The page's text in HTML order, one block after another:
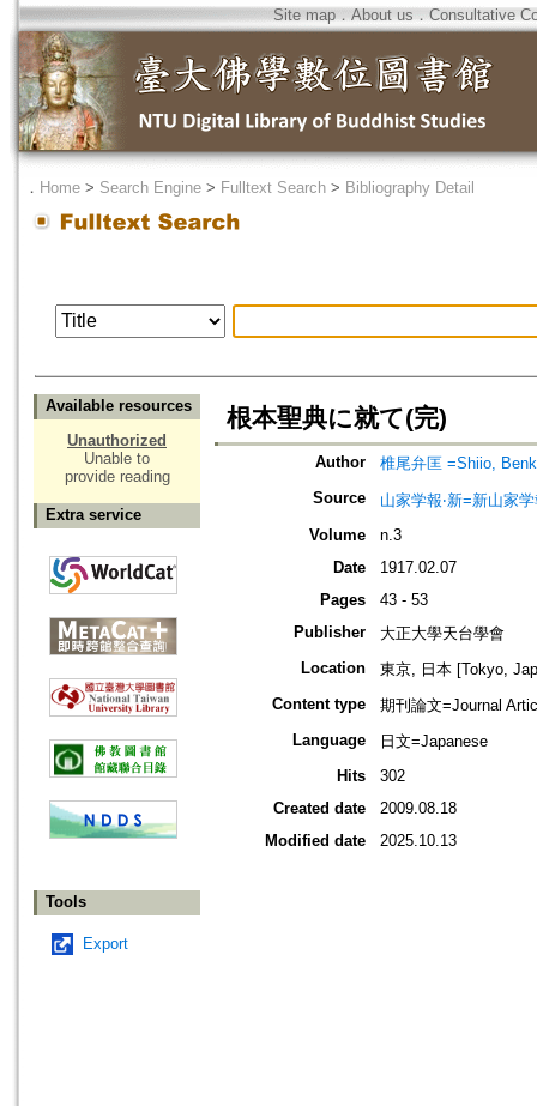
Site map．About us ． Consultative
． Home > Search Engine > Fulltext Search > Bibliography Detail
Available resources
Unauthorized
Unable to
provide reading
Extra service
Tools
Export
根本聖典に就て(完)
Author
椎尾弁匡 =Shiio,
Source
山家学報‧新=新山家
Volume
n.3
Date
1917.02.07
Pages
43 - 53
Publisher
大正大學天台學會
Location
東京, 日本 [Tokyo,
Content type
期刊論文=Journal
Language
日文=Japanese
Hits
302
Created date
2009.08.18
Modified date
2025.10.13